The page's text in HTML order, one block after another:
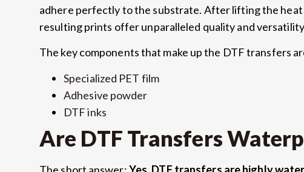
adhere perfectly to the substrate. After lifting the heat
resulting prints offer unparalleled quality and
The key components that make up the DTF transfers
Specialized PET film
Adhesive powder
DTF inks
Are DTF Transfers
The short answer:Yes. DTF transfers are highly